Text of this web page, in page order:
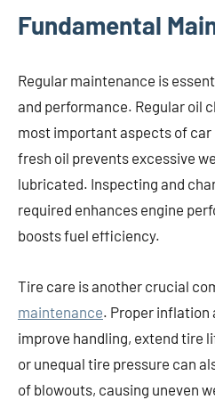
Fundamental
Regular maintenance is
and performance. Regular oil
most important aspects of
fresh oil prevents excessive
lubricated. Inspecting and
required enhances engine
boosts fuel efficiency.
Tire care is another crucial
maintenance. Proper
improve handling, extend tire
or unequal tire pressure can
of blowouts, causing uneven